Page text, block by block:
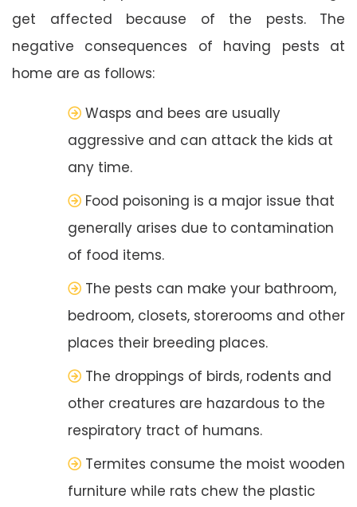
get affected because of the pests. The
negative consequences of having pests at
home are as follows:
Wasps and bees are usually
aggressive and can attack the kids at
any time.
Food poisoning is a major issue that
generally arises due to contamination
of food items.
The pests can make your bathroom,
bedroom, closets, storerooms and other
places their breeding places.
The droppings of birds, rodents and
other creatures are hazardous to the
respiratory tract of humans.
Termites consume the moist wooden
furniture while rats chew the plastic